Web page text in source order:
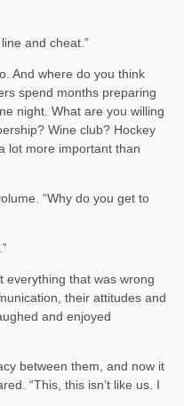
and cheat.”
And where do you think
spend months preparing
night. What are you willing
Wine club? Hockey
lot more important than
“Why do you get to
everything that was wrong
their attitudes and
and enjoyed
between them, and now it
“This, this isn’t like us. I